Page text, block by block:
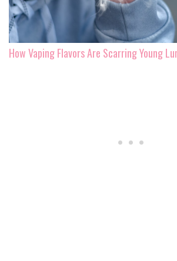
How Vaping Flavors Are Scarring Young